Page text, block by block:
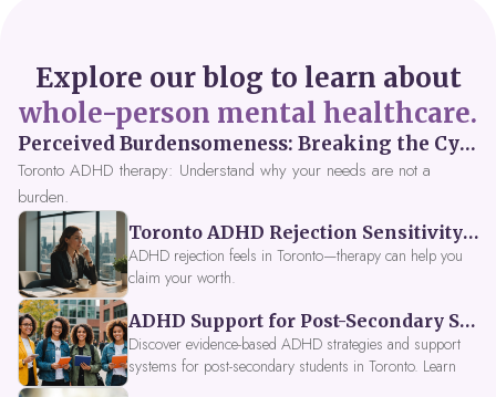
Explore our blog to learn about
whole-person mental healthcare.
Perceived Burdensomeness: Breaking the Cycle in Toronto ADHD Therapy
Toronto ADHD therapy: Understand why your needs are not a
burden.
Toronto ADHD Rejection Sensitivity: Feeling Like a Burden at Work
ADHD rejection feels in Toronto—therapy can help you
claim your worth.
ADHD Support for Post-Secondary Students in Toronto: New Strategies for 2026
Discover evidence-based ADHD strategies and support
systems for post-secondary students in Toronto. Learn